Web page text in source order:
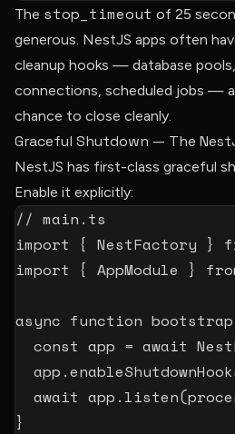
The stop_timeout of 25
generous. NestJS apps often
cleanup hooks — database
connections, scheduled jobs —
chance to close cleanly.
Graceful Shutdown — The
NestJS has first-class graceful
Enable it explicitly:
// main.ts
import { NestFactory }
import { AppModule }
async function bootstrap
const app = await
  app
.
await app . listen(
}